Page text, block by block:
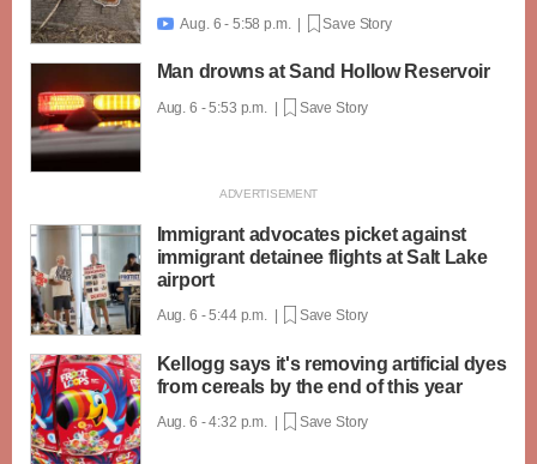
 Aug. 6 - 5:58 p.m. | Save Story
Man drowns at Sand Hollow Reservoir
Aug. 6 - 5:53 p.m. | Save Story
Immigrant advocates picket against
immigrant detainee flights at Salt Lake
airport
Aug. 6 - 5:44 p.m. | Save Story
Kellogg says it's removing artificial dyes
from cereals by the end of this year
Aug. 6 - 4:32 p.m. | Save Story